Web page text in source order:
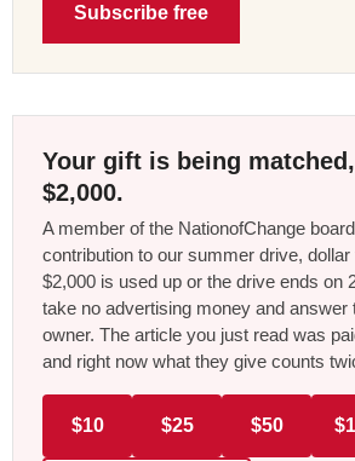
Subscribe free
Your gift is being
$2,000.
A member of the NationofChange
contribution to our summer drive, dollar
$2,000 is used up or the drive ends on
take no advertising money and answer
owner. The article you just read was
and right now what they give counts
$10 $25 $50